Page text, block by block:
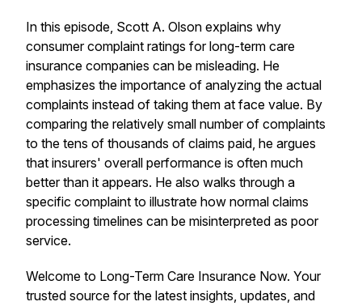
In this episode, Scott A. Olson explains why
consumer complaint ratings for long-term care
insurance companies can be misleading. He
emphasizes the importance of analyzing the actual
complaints instead of taking them at face value. By
comparing the relatively small number of complaints
to the tens of thousands of claims paid, he argues
that insurers' overall performance is often much
better than it appears. He also walks through a
specific complaint to illustrate how normal claims
processing timelines can be misinterpreted as poor
service.
Welcome to Long-Term Care Insurance Now. Your
trusted source for the latest insights, updates, and